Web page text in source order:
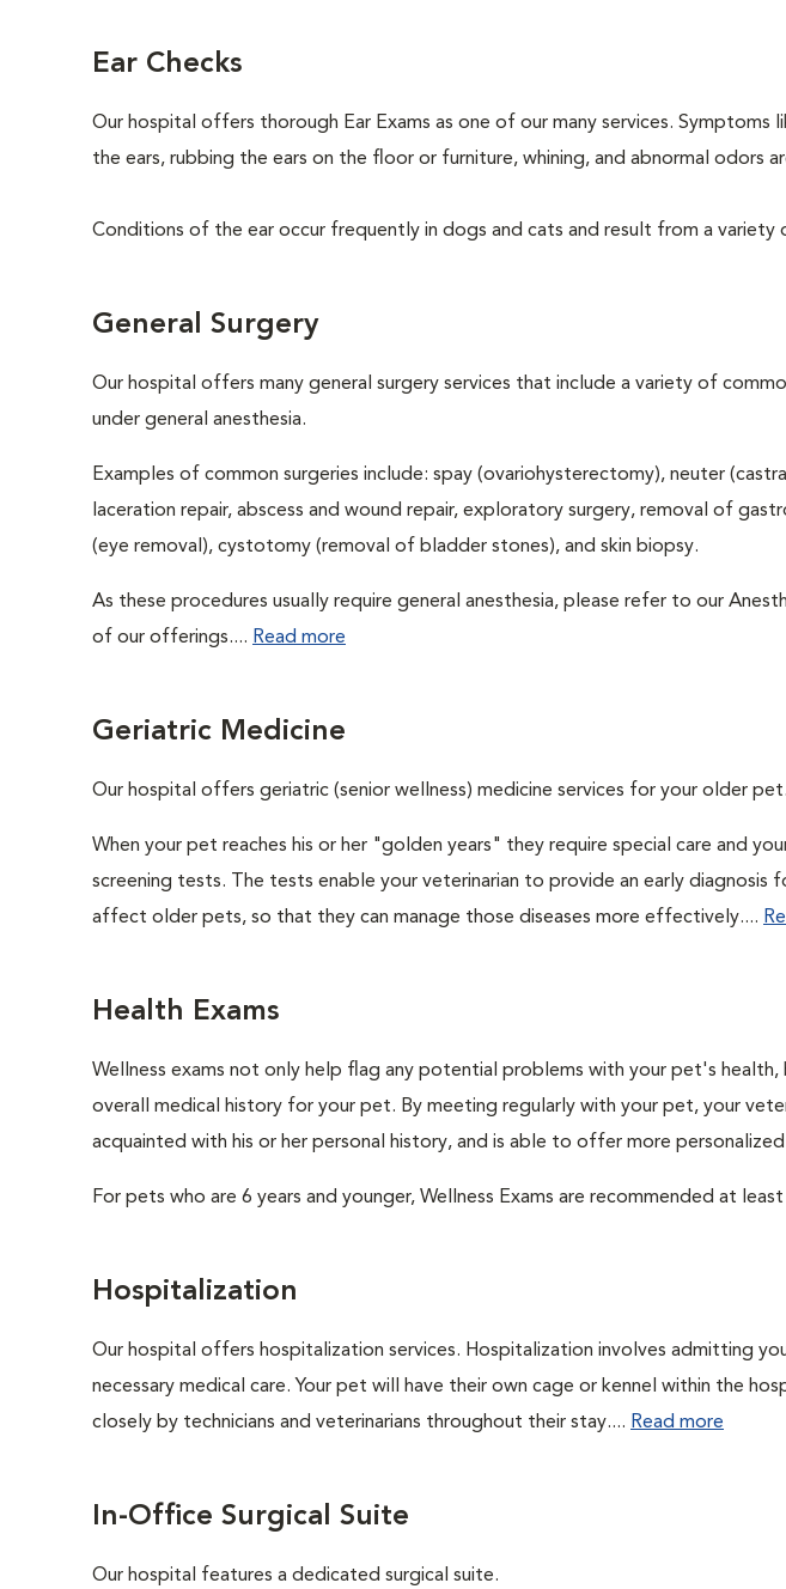
Ear Checks
Our hospital offers thorough Ear Exams as one of our many services. Symptoms
the ears, rubbing the ears on the floor or furniture, whining, and abnormal odors
Conditions of the ear occur frequently in dogs and cats and result from a variety
General Surgery
Our hospital offers many general surgery services that include a variety of
under general anesthesia.
Examples of common surgeries include: spay (ovariohysterectomy), neuter
laceration repair, abscess and wound repair, exploratory surgery, removal of
(eye removal), cystotomy (removal of bladder stones), and skin biopsy.
As these procedures usually require general anesthesia, please refer to our
of our offerings.... Read more
Geriatric Medicine
Our hospital offers geriatric (senior wellness) medicine services for your older pet.
When your pet reaches his or her "golden years" they require special care and
screening tests. The tests enable your veterinarian to provide an early diagnosis
affect older pets, so that they can manage those diseases more effectively....
Health Exams
Wellness exams not only help flag any potential problems with your pet's
overall medical history for your pet. By meeting regularly with your pet, your
acquainted with his or her personal history, and is able to offer more personalized
For pets who are 6 years and younger, Wellness Exams are recommended at least
Hospitalization
Our hospital offers hospitalization services. Hospitalization involves admitting
necessary medical care. Your pet will have their own cage or kennel within the
closely by technicians and veterinarians throughout their stay.... Read more
In-Office Surgical Suite
Our hospital features a dedicated surgical suite.